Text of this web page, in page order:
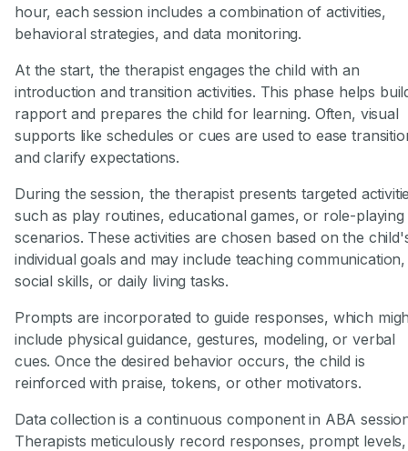
hour, each session includes a combination of activities,
behavioral strategies, and data monitoring.
At the start, the therapist engages the child with an
introduction and transition activities. This phase helps
rapport and prepares the child for learning. Often, visual
supports like schedules or cues are used to ease
and clarify expectations.
During the session, the therapist presents targeted
such as play routines, educational games, or role-playing
scenarios. These activities are chosen based on the
individual goals and may include teaching communication,
social skills, or daily living tasks.
Prompts are incorporated to guide responses, which
include physical guidance, gestures, modeling, or verbal
cues. Once the desired behavior occurs, the child is
reinforced with praise, tokens, or other motivators.
Data collection is a continuous component in ABA
Therapists meticulously record responses, prompt levels,